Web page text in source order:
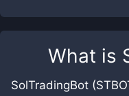
What is
SolTradingBot